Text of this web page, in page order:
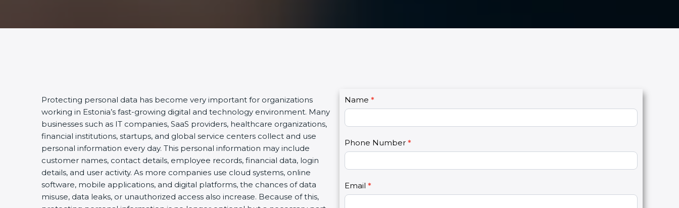
Protecting personal data has become very important for organizations
working in Estonia’s fast-growing digital and technology environment. Many
businesses such as IT companies, SaaS providers, healthcare organizations,
financial institutions, startups, and global service centers collect and use
personal information every day. This personal information may include
customer names, contact details, employee records, financial data, login
details, and user activity. As more companies use cloud systems, online
software, mobile applications, and digital platforms, the chances of data
misuse, data leaks, or unauthorized access also increase. Because of this,
C
o
n
a
t
U
s
Name *
Phone Number *
Email *
I
f
y
u
r
e
h